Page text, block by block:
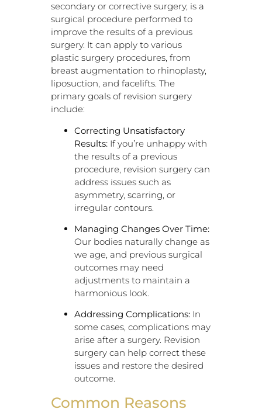
secondary or corrective surgery, is a
surgical procedure performed to
improve the results of a previous
surgery. It can apply to various
plastic surgery procedures, from
breast augmentation to rhinoplasty,
liposuction, and facelifts. The
primary goals of revision surgery
include:
Correcting Unsatisfactory
Results: If you’re unhappy with
the results of a previous
procedure, revision surgery can
address issues such as
asymmetry, scarring, or
irregular contours.
Managing Changes Over Time:
Our bodies naturally change as
we age, and previous surgical
outcomes may need
adjustments to maintain a
harmonious look.
Addressing Complications: In
some cases, complications may
arise after a surgery. Revision
surgery can help correct these
issues and restore the desired
outcome.
Common Reasons